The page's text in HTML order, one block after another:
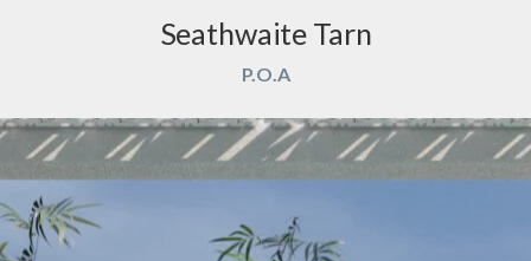
Seathwaite Tarn
P.O.A